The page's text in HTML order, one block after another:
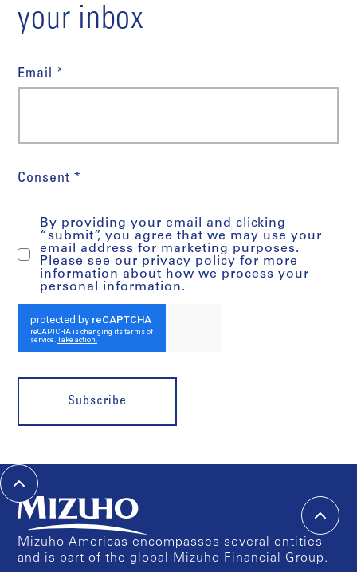
your inbox
Email *
Consent *
By providing your email and clicking
“submit”, you agree that we may use your
email address for marketing purposes.
Please see our privacy policy for more
information about how we process your
personal information.
Subscribe
Mizuho Americas encompasses several entities
and is part of the global Mizuho Financial Group.